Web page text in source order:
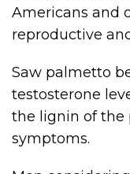
Americans and
reproductive
Saw palmetto
testosterone
the lignin of the
symptoms.